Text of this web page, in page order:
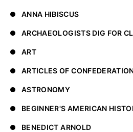
ANNA HIBISCUS
ARCHAEOLOGISTS DIG FOR
ART
ARTICLES OF
ASTRONOMY
BEGINNER'S AMERICAN
BENEDICT ARNOLD